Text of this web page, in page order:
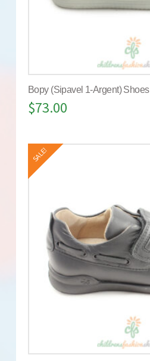
Bopy (Sipavel 1-Argent) Shoes
$73.00
SALE!